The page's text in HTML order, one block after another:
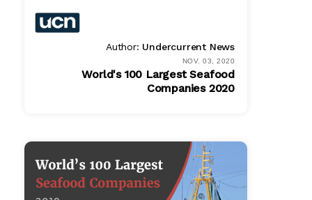
Author: Undercurrent News
NOV. 03, 2020
World's 100 Largest Seafood
Companies 2020
Online $ 995.00
$ 995.00